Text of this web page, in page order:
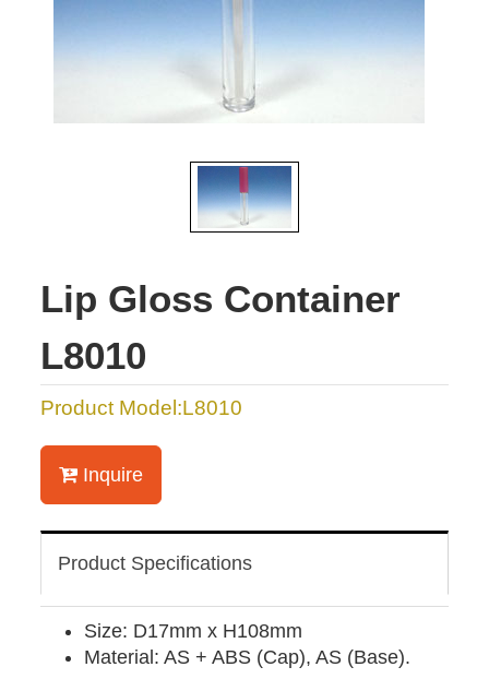
Lip Gloss Container
L8010
Product Model:L8010
Inquire
Product Specifications
Size: D17mm x H108mm
Material: AS + ABS (Cap), AS (Base).